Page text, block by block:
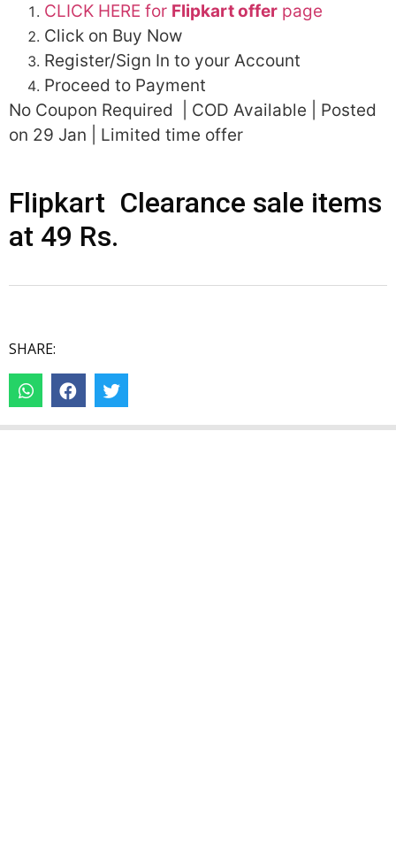
CLICK HERE for Flipkart offer page
Click on Buy Now
Register/Sign In to your Account
Proceed to Payment
No Coupon Required | COD Available | Posted
on 29 Jan | Limited time offer
Flipkart Clearance sale items
at 49 Rs.
SHARE: